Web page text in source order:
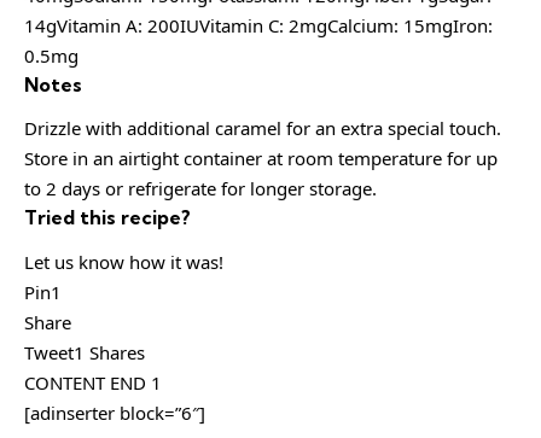
14gVitamin A: 200IUVitamin C: 2mgCalcium: 15mgIron:
0.5mg
Notes
Drizzle with additional caramel for an extra special touch.
Store in an airtight container at room temperature for up
to 2 days or refrigerate for longer storage.
Tried this recipe?
Let us know how it was!
Pin1
Share
Tweet1 Shares
CONTENT END 1
[adinserter block=”6″]